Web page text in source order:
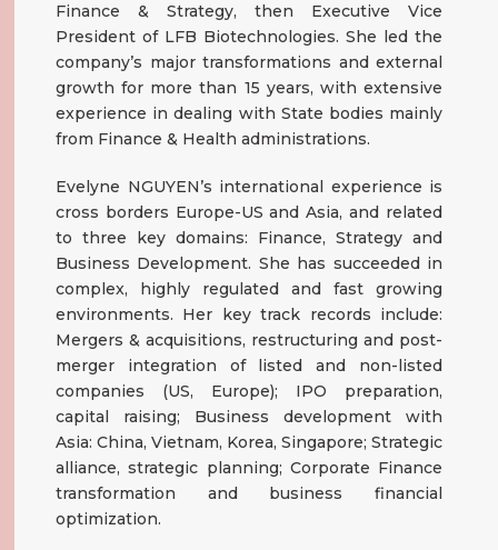
Finance & Strategy, then Executive Vice
President of LFB Biotechnologies. She led the
company’s major transformations and external
growth for more than 15 years, with extensive
experience in dealing with State bodies mainly
from Finance & Health administrations.
Evelyne NGUYEN’s international experience is
cross borders Europe-US and Asia, and related
to three key domains: Finance, Strategy and
Business Development. She has succeeded in
complex, highly regulated and fast growing
environments. Her key track records include:
Mergers & acquisitions, restructuring and post-
merger integration of listed and non-listed
companies (US, Europe); IPO preparation,
capital raising; Business development with
Asia: China, Vietnam, Korea, Singapore; Strategic
alliance, strategic planning; Corporate Finance
transformation and business financial
optimization.